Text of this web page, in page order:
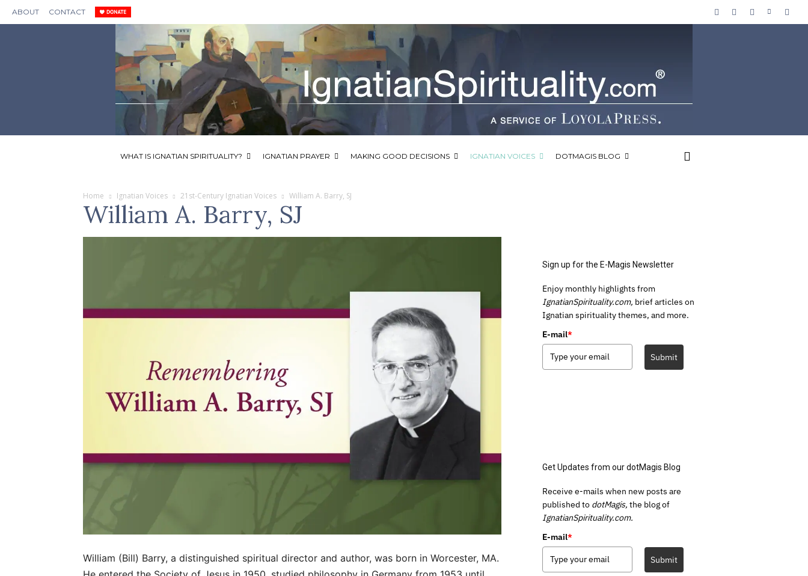
ABOUT CONTACT
WHAT IS IGNATIAN SPIRITUALITY? IGNATIAN PRAYER MAKING GOOD DECISIONS IGNATIAN VOICES DOTMAGIS BLOG
Home Ignatian Voices 21st-Century Ignatian Voices William A. Barry, SJ
William A. Barry, SJ
William (Bill) Barry, a distinguished spiritual director and author, was born in Worcester, MA.
Sign up for the E-Magis Newsletter
Enjoy monthly highlights from
IgnatianSpirituality.com, brief articles on
Ignatian spirituality themes, and more.
E-mail*
Submit
Get Updates from our dotMagis Blog
Receive e-mails when new posts are
published to dotMagis, the blog of
IgnatianSpirituality.com.
E-mail*
Submit